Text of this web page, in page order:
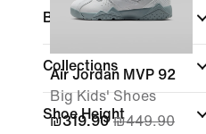
Brand
Collections
Shoe Height
Air Jordan MVP 92
Big Kids' Shoes
₪319.90 ₪449.90